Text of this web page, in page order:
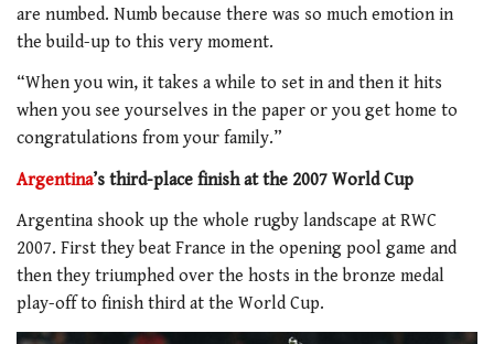
are numbed. Numb because there was so much emotion in
the build-up to this very moment.
“When you win, it takes a while to set in and then it hits
when you see yourselves in the paper or you get home to
congratulations from your family.”
Argentina’s third-place finish at the 2007 World Cup
Argentina shook up the whole rugby landscape at RWC
2007. First they beat France in the opening pool game and
then they triumphed over the hosts in the bronze medal
play-off to finish third at the World Cup.